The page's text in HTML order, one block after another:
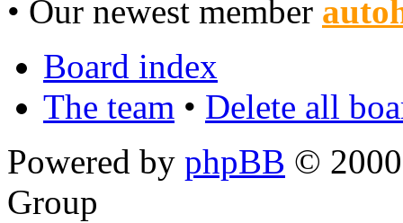
• Our newest member
Board index
The team • Delete all
Powered by phpBB ©
Group